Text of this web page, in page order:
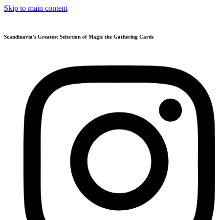
Skip to main content
Scandinavia's Greatest Selection of Magic the Gathering Cards